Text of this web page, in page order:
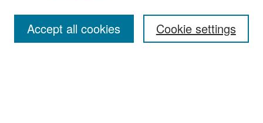
Cookie settings
Accept all cookies